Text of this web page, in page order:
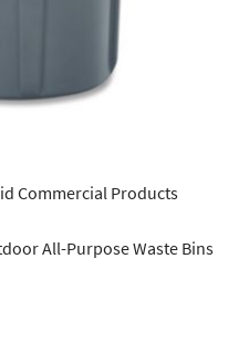
Commercial Products
All-Purpose Waste Bins